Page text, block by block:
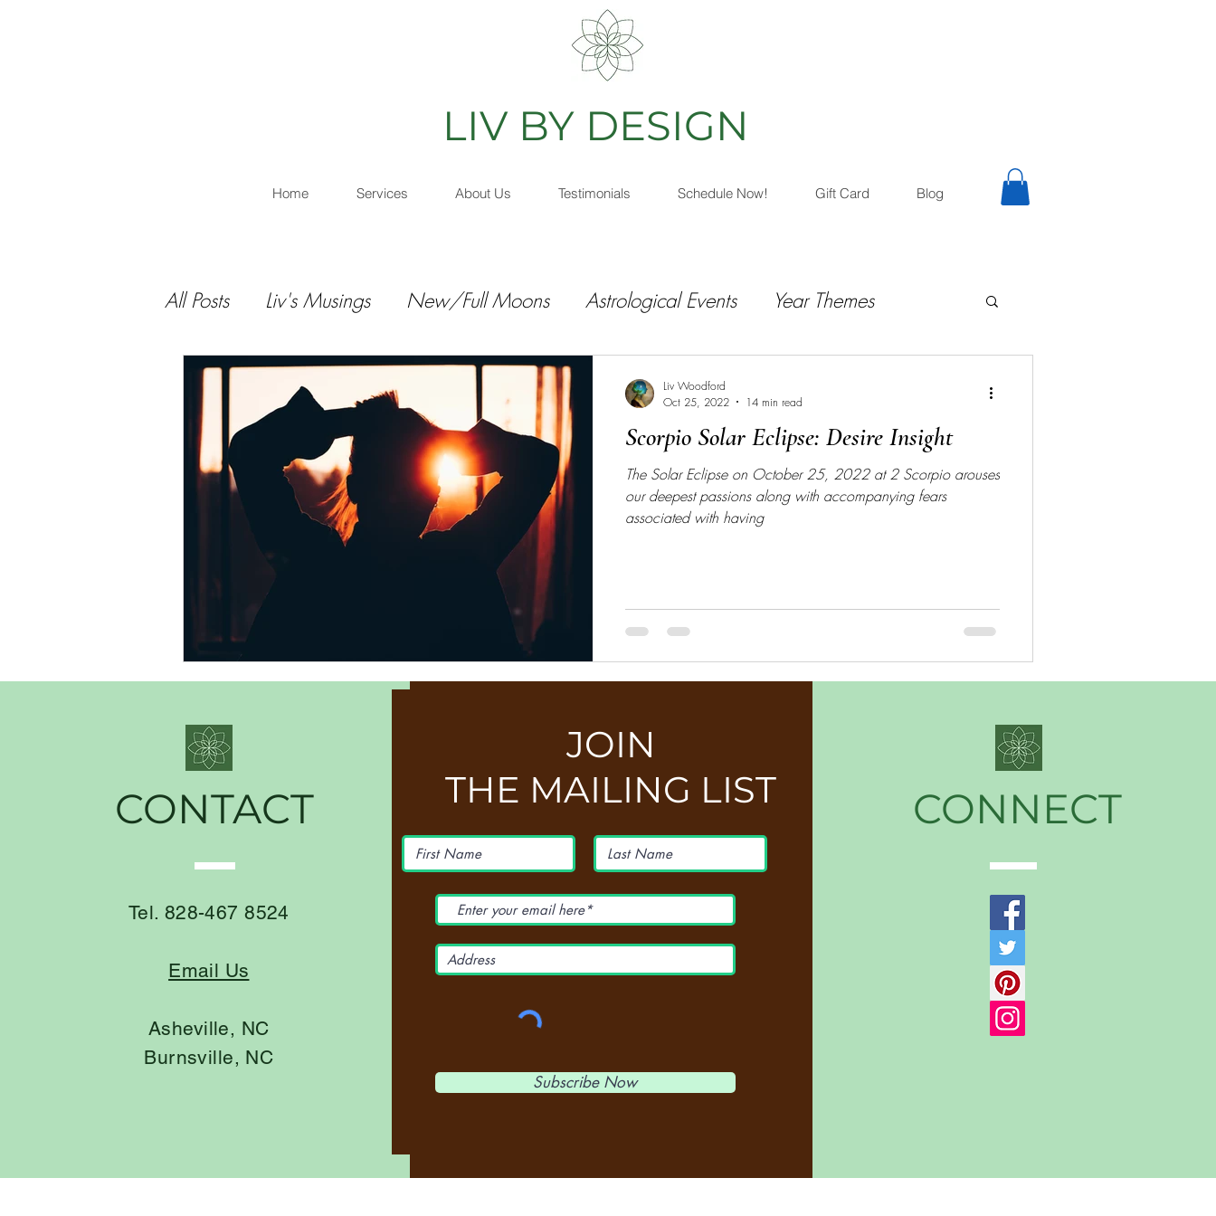
LIV BY DESIGN
Home Services About Us Testimonials Schedule Now! Gift Card Blog
All Posts Liv's Musings New/Full Moons Astrological Events Year Themes
Scorpio Solar Eclipse: Desire Insight
The Solar Eclipse on October 25, 2022 at 2 Scorpio arouses
our deepest passions along with accompanying fears
associated with having
Liv Woodford
Oct 25, 2022
14 min read
CONTACT
Tel. 828-467 8524
Email Us
Asheville, NC
Burnsville, NC
JOIN
THE MAILING LIST
Subscribe Now
CONNECT